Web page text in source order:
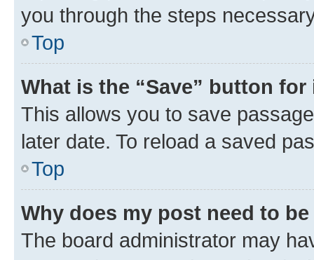
you through the steps
Top
What is the “Save” button
This allows you to save
later date. To reload a saved
Top
Why does my post need to
The board administrator may